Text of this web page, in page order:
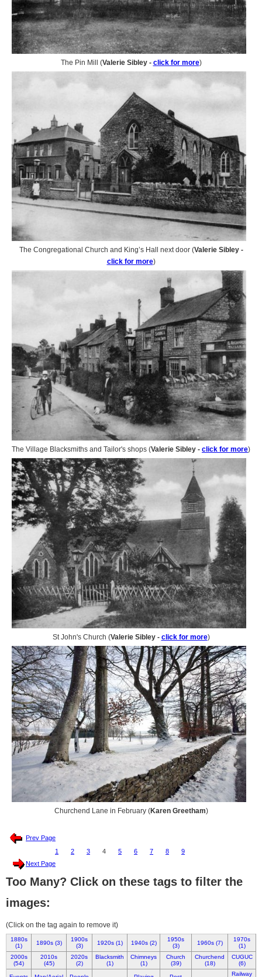
The Pin Mill (Valerie Sibley - click for more)
The Congregational Church and King’s Hall next door (Valerie Sibley -
click for more)
The Village Blacksmiths and Tailor's shops (Valerie Sibley - click for more)
St John's Church (Valerie Sibley - click for more)
Churchend Lane in February (Karen Greetham)
Prev Page
1
2 3 4 5 6 7 8
9
Next Page
Too Many? Click on these tags to filter the
images:
(Click on the tag again to remove it)
1880s
(1)
1890s (3)
1900s
(3)
1920s (1) 1940s (2)
1950s
(3)
1960s (7)
1970s
(1)
2000s
(54)
2010s
(45)
2020s
(2)
Blacksmith
(1)
Chimneys
(1)
Church
(39)
Churchend
(18)
CUGUC
(6)
Railway